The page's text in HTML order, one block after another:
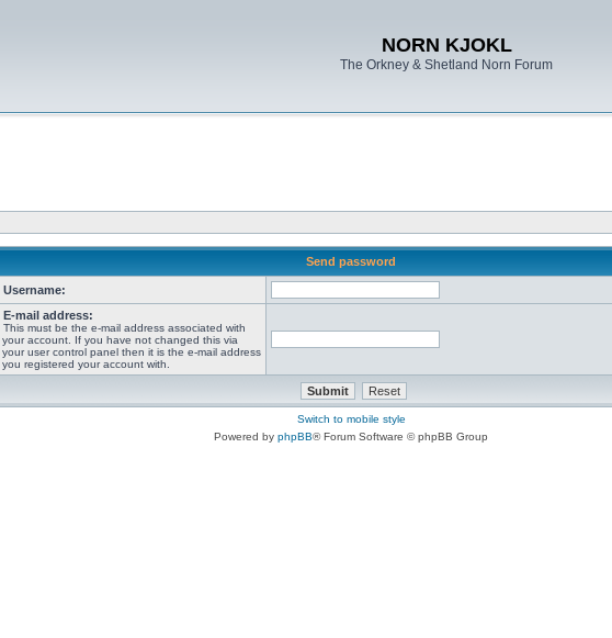
NORN KJOKL
The Orkney & Shetland Norn Forum
Send password
Username:
E-mail address:
This must be the e-mail address associated with
your account. If you have not changed this via
your user control panel then it is the e-mail address
you registered your account with.
Switch to mobile style
Powered by phpBB® Forum Software © phpBB Group